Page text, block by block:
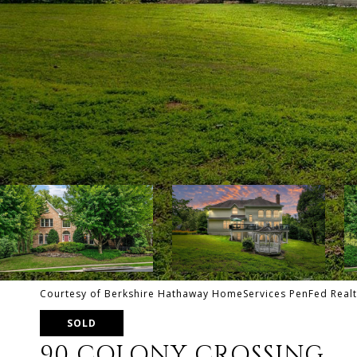
Courtesy of Berkshire Hathaway HomeServices PenFed
SOLD